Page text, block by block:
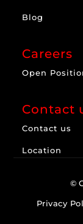
Blog
Careers
Open
Contact
Contact us
Location
©
Privacy